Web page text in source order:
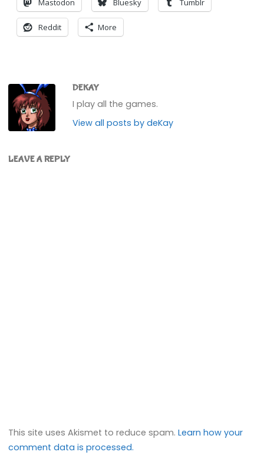
Mastodon Bluesky Tumblr
Reddit More
DEKAY
I play all the games.
View all posts by deKay
LEAVE A REPLY
This site uses Akismet to reduce spam.Learn how your
comment data is processed.